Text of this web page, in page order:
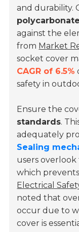
and durability.
polycarbonate
against the
from Market
socket cover
CAGR of 6.5%
safety in
Ensure the
standards.
adequately
Sealing
users
which
Electrical
noted that
occur due to
cover is